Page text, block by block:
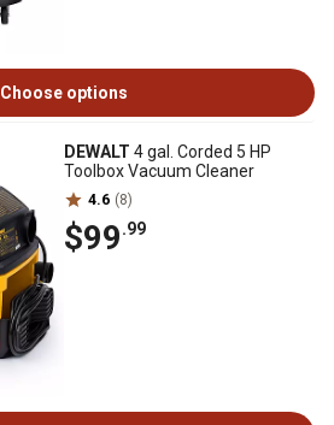
Choose options
DEWALT 4 gal. Corded 5 HP
Toolbox Vacuum Cleaner
4.6 (8)
$99.99